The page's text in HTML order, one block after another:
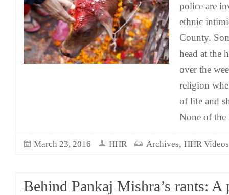
police are
ethnic
County.
head at the
over the
religion
of life and
None of the
March 23, 2016 HHR Archives, HHR Videos
Behind Pankaj Mishra’s rants: A